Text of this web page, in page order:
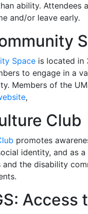
ability.
and/or leave early.
Space is located in
to engage in a
Members of the
,
Club
promotes
identity, and as
the disability
Access